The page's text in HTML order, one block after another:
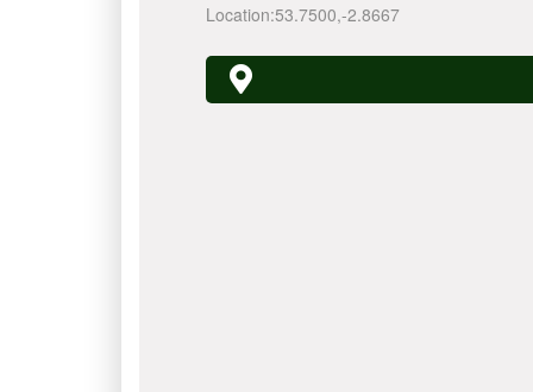
Location:53.7500,-2.8667